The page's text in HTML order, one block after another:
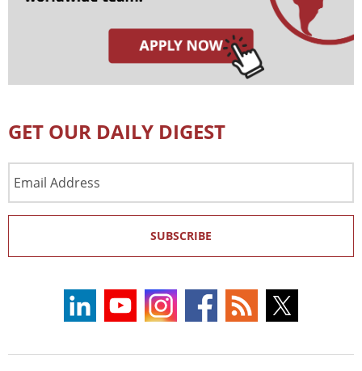
GET OUR DAILY DIGEST
Address
SUBSCRIBE